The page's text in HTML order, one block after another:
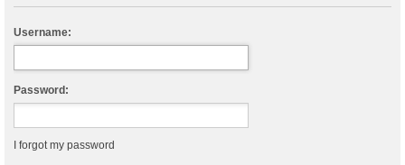
Username:
Password:
I forgot my password